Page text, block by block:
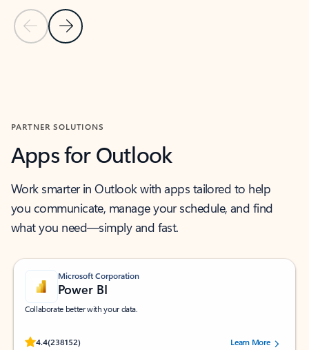
Previous Slide
Next Slide
PARTNER SOLUTIONS
Apps for Outlook
Work smarter in Outlook with apps tailored to help
you communicate, manage your schedule, and find
what you need—simply and fast.
Microsoft Corporation
Power BI
Collaborate better with your data.
4.4(238152)
Rated (#=ratingAverage#) stars out of 5 stars, by 238152 users.Learn More